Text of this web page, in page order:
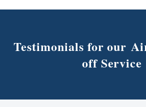
Testimonials for our
off Service